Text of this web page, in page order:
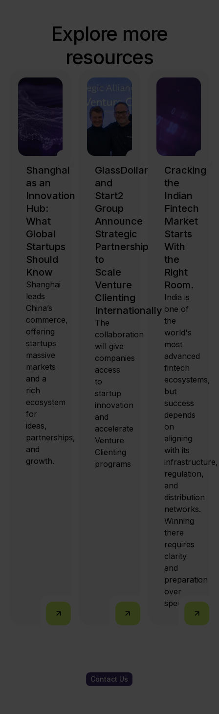
Explore more
resources
Shanghai
as an
Innovation
Hub:
What
Global
Startups
Should
Know
Shanghai
leads
China’s
commerce,
offering
startups
massive
markets
and a
rich
ecosystem
for
ideas,
partnerships,
and
growth.
GlassDollar
and
Start2
Group
Announce
Strategic
Partnership
to
Scale
Venture
Clienting
Internationally
The
collaboration
will give
companies
access
to
startup
innovation
and
accelerate
Venture
Clienting
programs
Cracking
the
Indian
Fintech
Market
Starts
With
the
Right
Room.
India is
one of
the
world's
most
advanced
fintech
ecosystems,
but
success
depends
on
aligning
with its
infrastructure,
regulation,
and
distribution
networks.
Winning
there
requires
clarity
and
preparation
over
speed.
Contact Us